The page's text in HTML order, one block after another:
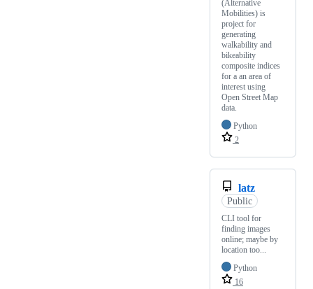
(Alternative
Mobilities) is
project for
generating
walkability and
bikeability
composite indices
for a an area of
interest using
Open Street Map
data.
Python
2
latz
Public
CLI tool for
finding images
online; maybe by
location too...
Python
16